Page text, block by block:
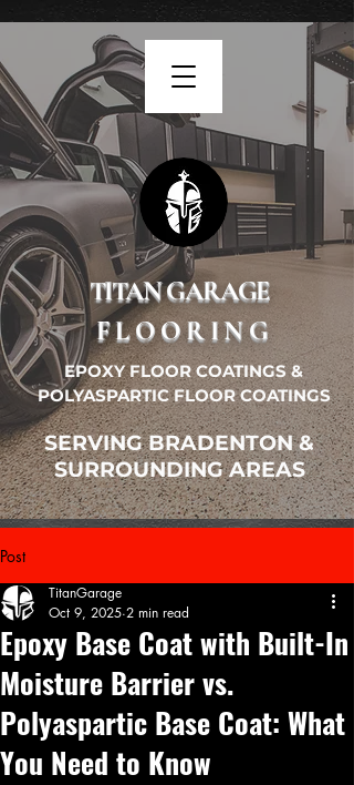
TITAN GARAGE
FLOORING
EPOXY FLOOR COATINGS &
POLYASPARTIC FLOOR COATINGS
SERVING BRADENTON &
SURROUNDING AREAS
Post
Epoxy Base Coat with Built-In
Moisture Barrier vs.
Polyaspartic Base Coat: What
You Need to Know
TitanGarage
Oct 9, 2025 2 min read